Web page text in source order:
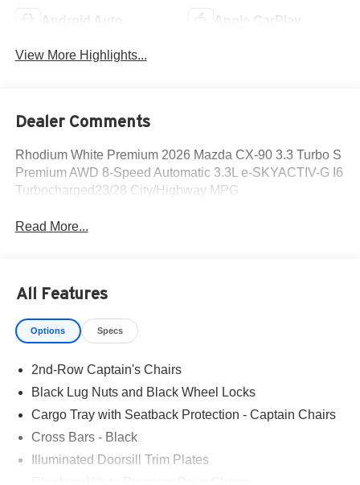
Android Auto Apple CarPlay
View More Highlights...
Dealer Comments
Rhodium White Premium 2026 Mazda CX-90 3.3 Turbo S
Premium AWD 8-Speed Automatic 3.3L e-SKYACTIV-G I6
Turbocharged23/28 City/Highway MPG
Read More...
All Features
Options Specs
2nd-Row Captain's Chairs
Black Lug Nuts and Black Wheel Locks
Cargo Tray with Seatback Protection - Captain Chairs
Cross Bars - Black
Illuminated Doorsill Trim Plates